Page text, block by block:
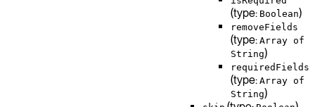
(type: Boolean)
removeFields
(type: Array of
String)
requiredFields
(type: Array of
String)